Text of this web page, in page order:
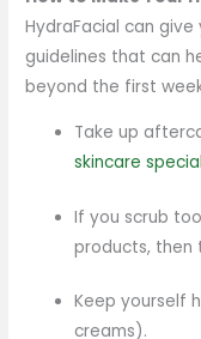
HydraFacial can
guidelines that can
beyond the first
Take up
skincare
If you scrub
products, then
Keep yourself
creams).